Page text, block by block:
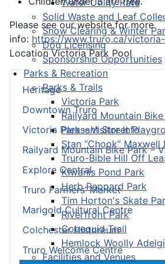
Solid Waste and Leaf
Snow Clearing & Winter
Dog Licensing
Sponsorship Opportunities
Parks & Recreation
Parks & Trails
Victoria Park
Railyard Mountain
Pleasant Street
Stan “Chook” Maxwell
Truro-Bible Hill Off
Kiwanis Pond Park
Herb Peppard Park
Tim Horton's Skate
Riverfront Park
Cobequid Trail
Hemlock Woolly
Facilities and Venues
Heritage
Downtown Truro
Victoria Park – Visitor Info
Railyard Mountain Bike Park –
Explore Central
Truro Farmers’ Market
Marigold Cultural Centre
Colchester Historeum
Truro Welcome Centre
Please see our website for more
info: https://www.truro.ca/
LocationVictoria Park Pool